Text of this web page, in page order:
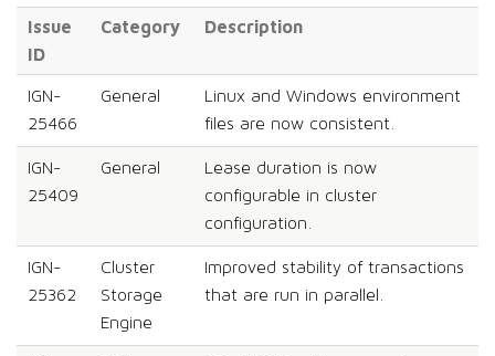
Issue
ID
Category Description
IGN-
25466
General
Linux and Windows environment
files are now consistent.
IGN-
25409
General
Lease duration is now
configurable in cluster
configuration.
IGN-
25362
Cluster
Storage
Engine
Improved stability of transactions
that are run in parallel.